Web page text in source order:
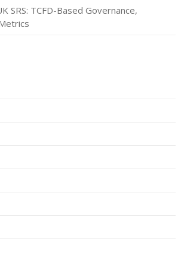
SRS: TCFD-Based Governance,